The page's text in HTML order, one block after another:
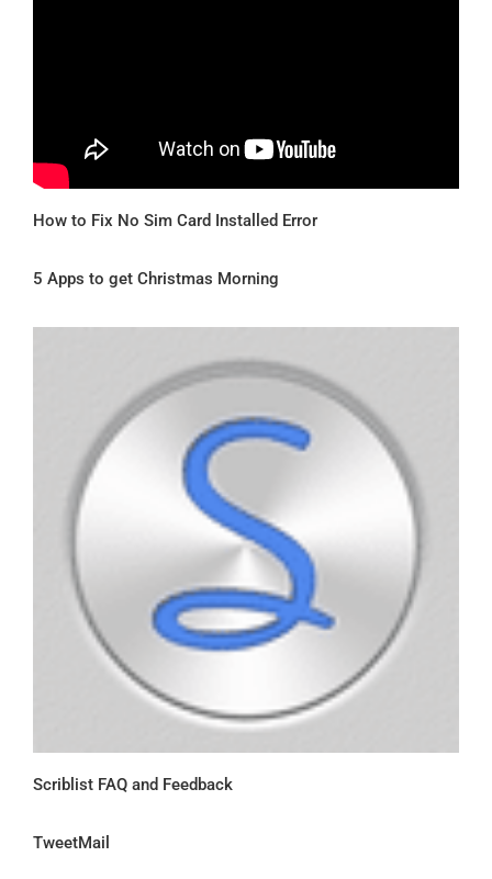
How to Fix No Sim Card Installed Error
5 Apps to get Christmas Morning
Scriblist FAQ and Feedback
TweetMail